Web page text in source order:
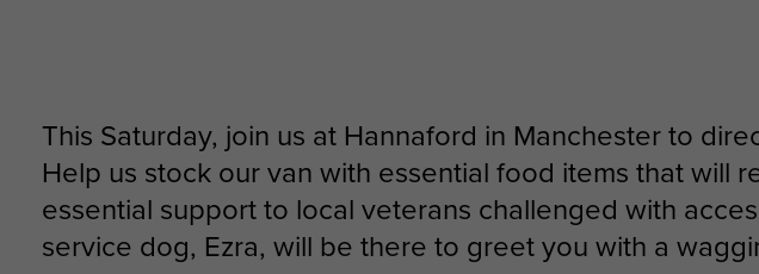
This Saturday, join us at Hannaford in Manchester to
Help us stock our van with essential food items that will
essential support to local veterans challenged with
service dog, Ezra, will be there to greet you with a